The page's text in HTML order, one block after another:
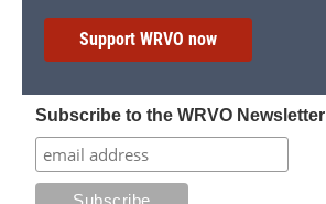
Support WRVO now
Subscribe to the WRVO Newsletter